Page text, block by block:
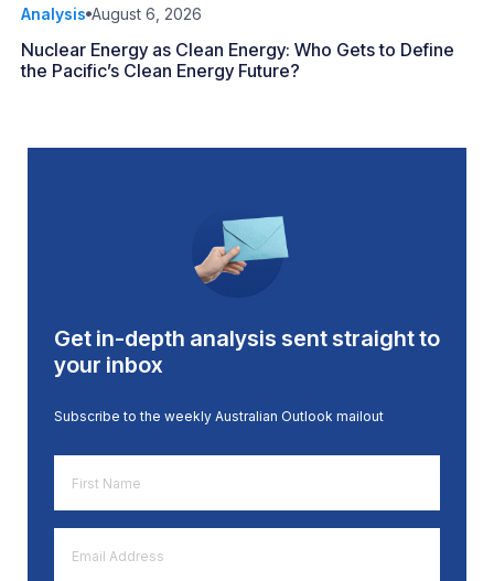
Analysis August 6, 2026
Nuclear Energy as Clean Energy: Who Gets to Define
the Pacific’s Clean Energy Future?
Get in-depth analysis sent straight to
your inbox
Subscribe to the weekly Australian Outlook mailout
Name
*
Address